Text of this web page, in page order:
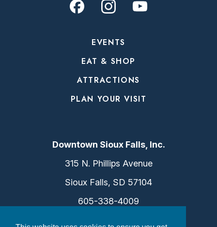
EVENTS
EAT & SHOP
ATTRACTIONS
PLAN YOUR VISIT
Downtown Sioux Falls, Inc.
315 N. Phillips Avenue
Sioux Falls, SD 57104
605-338-4009